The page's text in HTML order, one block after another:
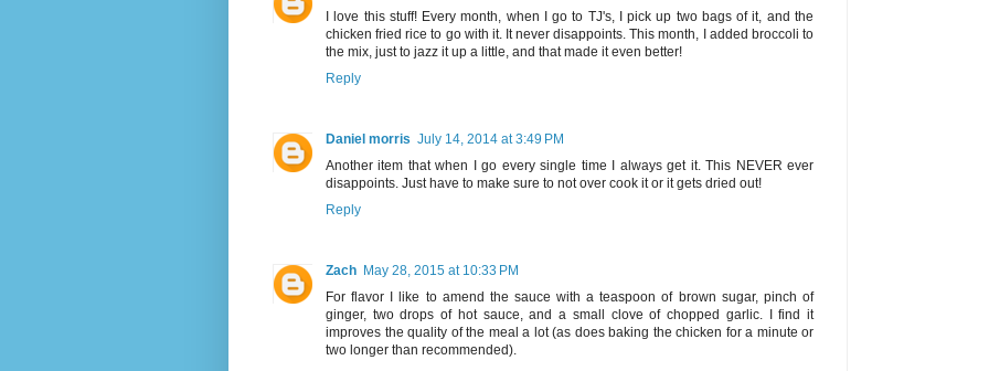
I love this stuff! Every month, when I go to TJ's, I pick up two bags of it, and the
chicken fried rice to go with it. It never disappoints. This month, I added broccoli to
the mix, just to jazz it up a little, and that made it even better!
Reply
Daniel morris July 14, 2014 at 3:49 PM
Another item that when I go every single time I always get it. This NEVER ever
disappoints. Just have to make sure to not over cook it or it gets dried out!
Reply
Zach May 28, 2015 at 10:33 PM
For flavor I like to amend the sauce with a teaspoon of brown sugar, pinch of
ginger, two drops of hot sauce, and a small clove of chopped garlic. I find it
improves the quality of the meal a lot (as does baking the chicken for a minute or
two longer than recommended).